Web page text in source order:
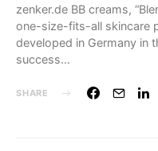
zenker.de BB creams,
one-size-fits-all skincare
developed in Germany in
success…
SHARE